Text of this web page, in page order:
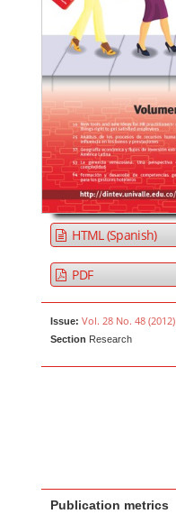
HTML (Spanish)
PDF
Issue: Vol. 28 No. 48 (2012)
Section Research
Publication metrics